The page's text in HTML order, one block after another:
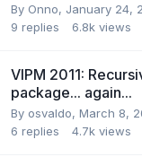
By Onno, January 24,
9 replies 6.8k views
VIPM 2011:
package... again...
By osvaldo, March 8,
6 replies 4.7k views